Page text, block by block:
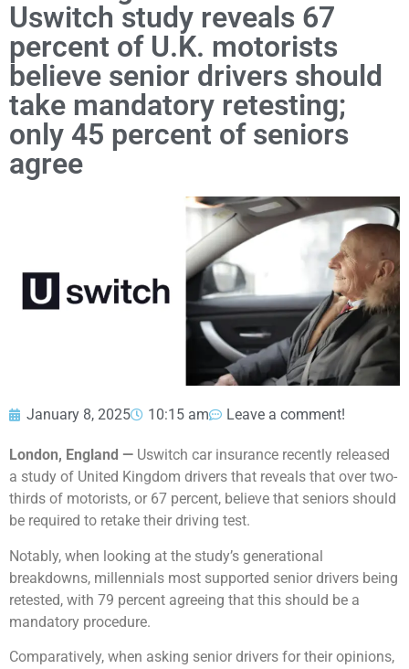
Uswitch study reveals 67
percent of U.K. motorists
believe senior drivers should
take mandatory retesting;
only 45 percent of seniors
agree
January 8, 2025 10:15 am Leave a comment!
London, England — Uswitch car insurance recently released
a study of United Kingdom drivers that reveals that over two-
thirds of motorists, or 67 percent, believe that seniors should
be required to retake their driving test.
Notably, when looking at the study’s generational
breakdowns, millennials most supported senior drivers being
retested, with 79 percent agreeing that this should be a
mandatory procedure.
Comparatively, when asking senior drivers for their opinions,